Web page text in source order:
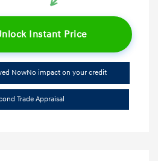
Instant Price
NowNo impact on your credit
Trade Appraisal